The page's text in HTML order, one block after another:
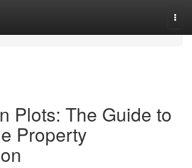
Plots: The Guide to
Property